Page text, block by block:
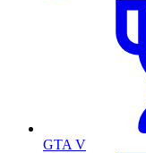
GTA V